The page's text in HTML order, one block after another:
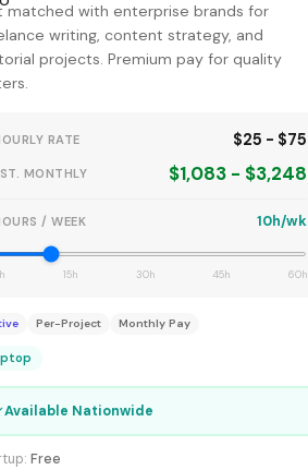
matched with enterprise brands for
writing, content strategy, and
projects. Premium pay for quality
RATE $25 - $75
MONTHLY $1,083 - $3,248
/ WEEK 10h/wk
15h 30h 45h 60h
Per-Project Monthly Pay
Available Nationwide
Free